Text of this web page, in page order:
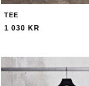
TEE
1 030 KR